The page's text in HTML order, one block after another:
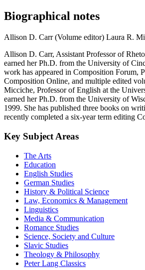
Biographical notes
Allison D. Carr (Volume editor) Laura R.
Allison D. Carr, Assistant Professor of
earned her Ph.D. from the University of
work has appeared in Composition Forum,
Composition Online, and multiple edited
Micciche, Professor of English at the
earned her Ph.D. from the University of
1999. She has published three books on
recently completed a six-year term editing
Key Subject Areas
The Arts
Education
English Studies
German Studies
History & Political Science
Law, Economics & Management
Linguistics
Media & Communication
Romance Studies
Science, Society and Culture
Slavic Studies
Theology & Philosophy
Peter Lang Classics